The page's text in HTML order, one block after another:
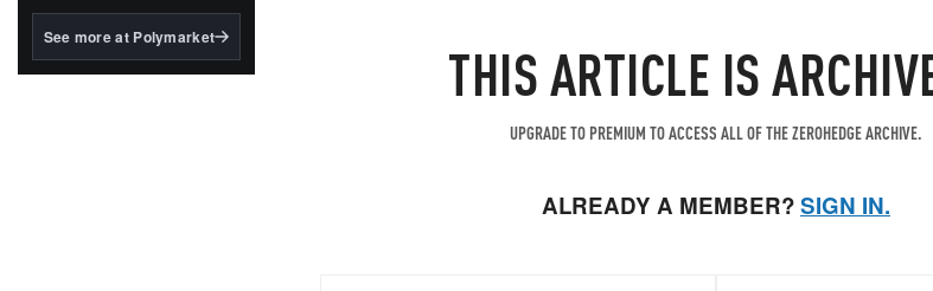
BlackRock's existing
See more at Polymarket THIS ARTICLE IS
UPGRADE TO PREMIUM TO ACCESS ALL OF THE ZEROHEDGE ARCHIVE.
ALREADY A MEMBER?SIGN IN.